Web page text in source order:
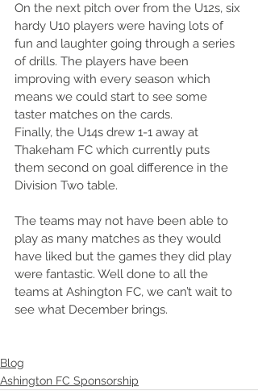
On the next pitch over from the U12s, six
hardy U10 players were having lots of
fun and laughter going through a series
of drills. The players have been
improving with every season which
means we could start to see some
taster matches on the cards.
Finally, the U14s drew 1-1 away at
Thakeham FC which currently puts
them second on goal difference in the
Division Two table.
The teams may not have been able to
play as many matches as they would
have liked but the games they did play
were fantastic. Well done to all the
teams at Ashington FC, we can’t wait to
see what December brings.
Blog
Ashington FC Sponsorship